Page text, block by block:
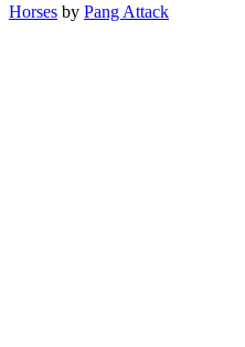
Horses by Pang Attack